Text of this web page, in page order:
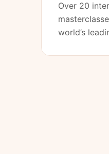
Over 20
world’s